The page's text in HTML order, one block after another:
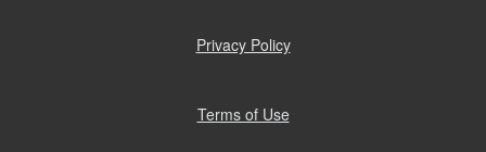
Privacy Policy(opens
Terms of Use(opens